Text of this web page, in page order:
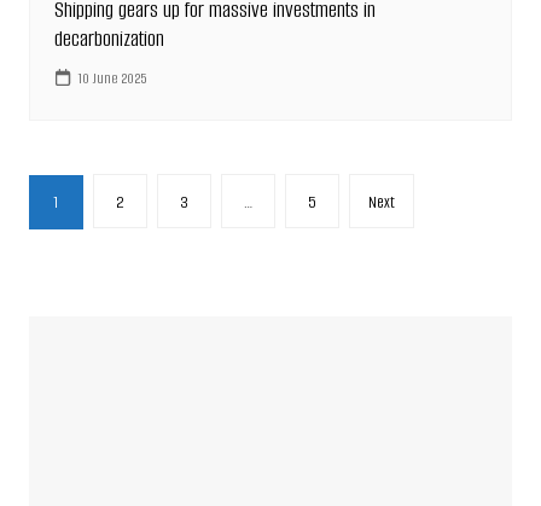
Shipping gears up for massive investments in
decarbonization
10 June 2025
Posts
pagination
1 2 3 … 5 Next